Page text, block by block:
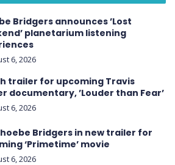
Bridgers announces ’Lost
’ planetarium listening
6, 2026
trailer for upcoming Travis
documentary, ’Louder than Fear’
6, 2026
Bridgers in new trailer for
‘ Primetime ’ movie
6, 2026